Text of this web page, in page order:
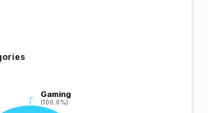
Gaming
(100.0%)
Gaming
(100.0%)